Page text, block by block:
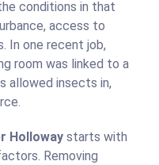
conditions in that
access to
In one recent job,
room was linked to a
allowed insects in,
Holloway starts with
Removing